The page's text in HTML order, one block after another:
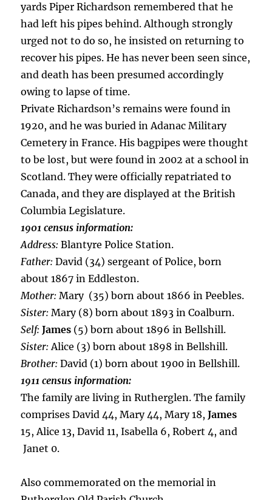
yards Piper Richardson remembered that he
had left his pipes behind. Although strongly
urged not to do so, he insisted on returning to
recover his pipes. He has never been seen since,
and death has been presumed accordingly
owing to lapse of time.
Private Richardson’s remains were found in
1920, and he was buried in Adanac Military
Cemetery in France. His bagpipes were thought
to be lost, but were found in 2002 at a school in
Scotland. They were officially repatriated to
Canada, and they are displayed at the British
Columbia Legislature.
1901 census information:
Address: Blantyre Police Station.
Father: David (34) sergeant of Police, born
about 1867 in Eddleston.
Mother: Mary (35) born about 1866 in Peebles.
Sister: Mary (8) born about 1893 in Coalburn.
Self: James (5) born about 1896 in Bellshill.
Sister:Alice (3) born about 1898 in Bellshill.
Brother:David (1) born about 1900 in Bellshill.
1911 census information:
The family are living in Rutherglen. The family
comprises David 44, Mary 44, Mary 18,James
15, Alice 13, David 11, Isabella 6, Robert 4, and
Janet 0.
Also commemorated on the memorial in